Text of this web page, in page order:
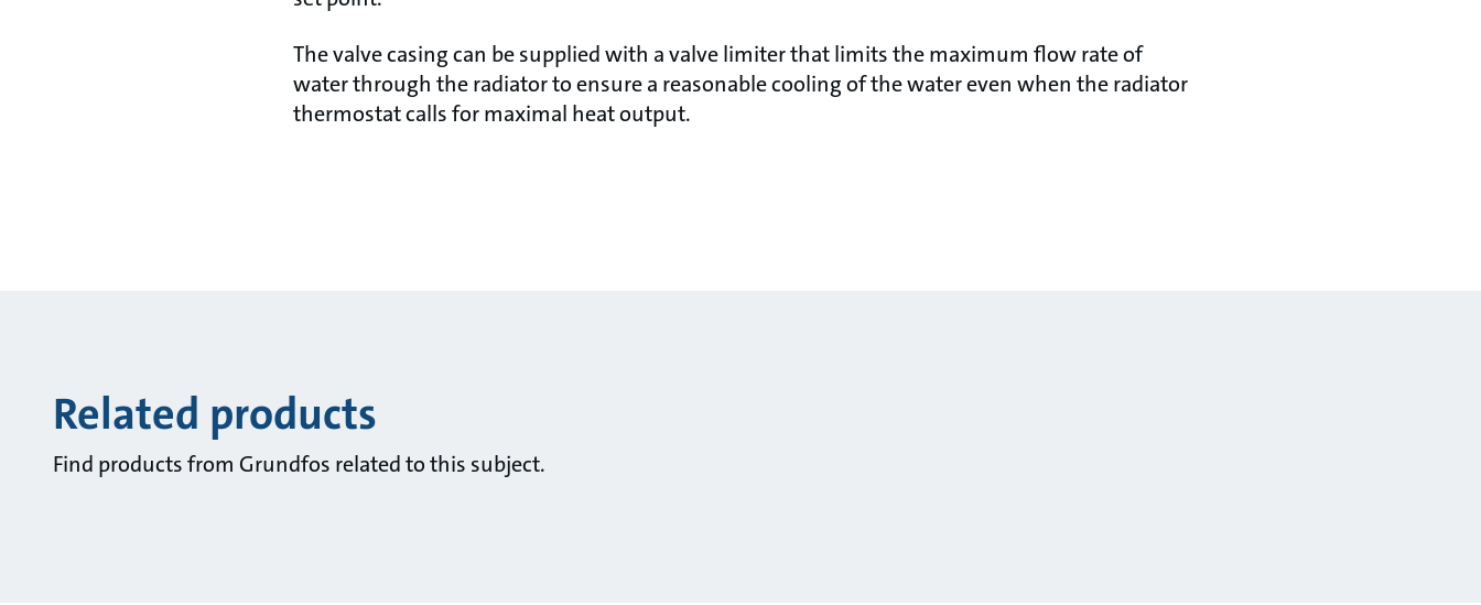
The valve casing can be supplied with a valve limiter that limits the maximum flow rate of
water through the radiator to ensure a reasonable cooling of the water even when the radiator
thermostat calls for maximal heat output.
Related products
Find products from Grundfos related to this subject.